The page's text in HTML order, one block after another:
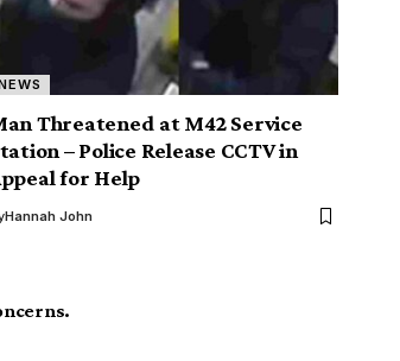
Threatened at M42 Service
– Police Release CCTV in
for Help
Hannah John